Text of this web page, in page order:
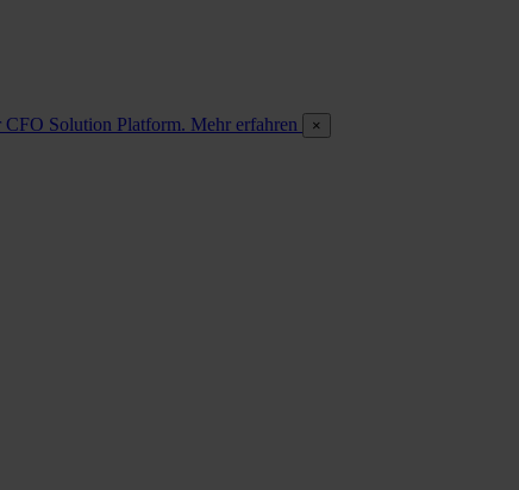
Solution Platform. Mehr erfahren ×